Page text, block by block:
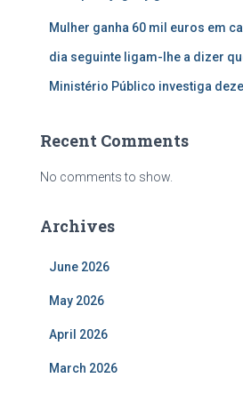
Mulher ganha 60 mil euros em
dia seguinte ligam-lhe a dizer
Ministério Público investiga
Recent Comments
No comments to show.
Archives
June 2026
May 2026
April 2026
March 2026